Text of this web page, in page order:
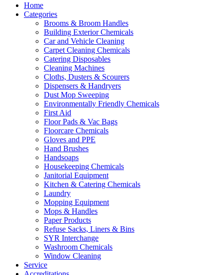
Home
Categories
Brooms & Broom Handles
Building Exterior Chemicals
Car and Vehicle Cleaning
Carpet Cleaning Chemicals
Catering Disposables
Cleaning Machines
Cloths, Dusters & Scourers
Dispensers & Handryers
Dust Mop Sweeping
Environmentally Friendly Chemicals
First Aid
Floor Pads & Vac Bags
Floorcare Chemicals
Gloves and PPE
Hand Brushes
Handsoaps
Housekeeping Chemicals
Janitorial Equipment
Kitchen & Catering Chemicals
Laundry
Mopping Equipment
Mops & Handles
Paper Products
Refuse Sacks, Liners & Bins
SYR Interchange
Washroom Chemicals
Window Cleaning
Service